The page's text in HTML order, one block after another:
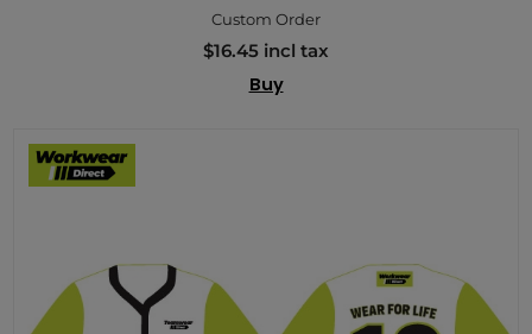
Custom Order
$16.45 incl tax
Buy